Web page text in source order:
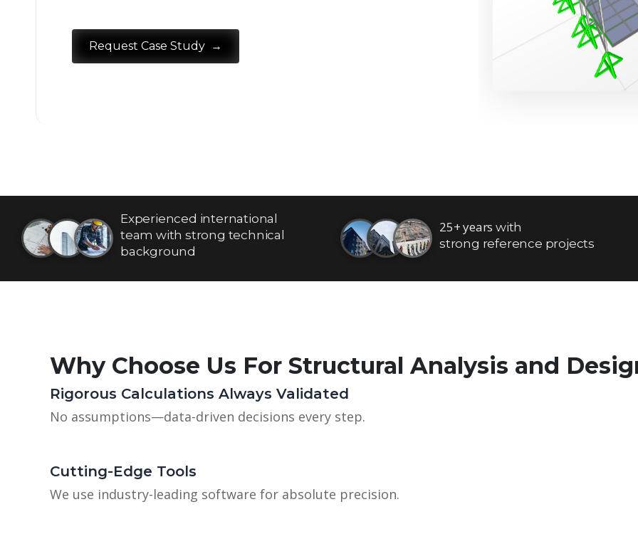
Request Case Study →
Experienced international
team with strong technical
background
25+ years with
strong reference projects
Why Choose Us For Structural Analysis and
Rigorous Calculations Always Validated
No assumptions—data-driven decisions every step.
Cutting-Edge Tools
We use industry-leading software for absolute precision.